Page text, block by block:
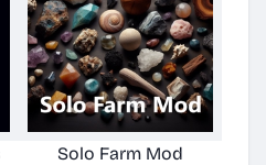
Solo Farm Mod